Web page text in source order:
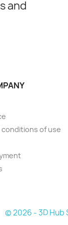
and
conditions of use
© 2026 - 3D Hub